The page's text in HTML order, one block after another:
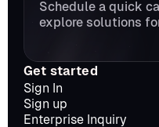
Schedule a quick
explore solutions
Get started
Sign In
Sign up
Enterprise Inquiry